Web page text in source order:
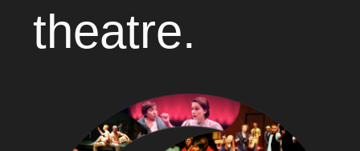
theatre.